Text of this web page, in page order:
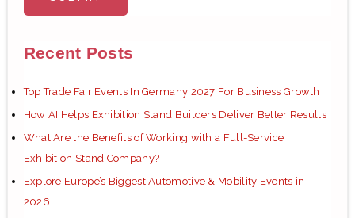
Recent Posts
Top Trade Fair Events In Germany 2027 For Business Growth
How AI Helps Exhibition Stand Builders Deliver Better Results
What Are the Benefits of Working with a Full-Service
Exhibition Stand Company?
Explore Europe’s Biggest Automotive & Mobility Events in
2026